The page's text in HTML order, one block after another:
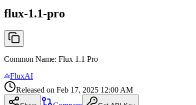
flux-1.1-pro
Common Name: Flux 1.1 Pro
FluxAI
Released on Feb 17, 2025 12:00 AM